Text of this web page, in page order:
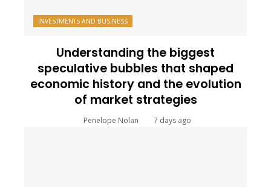
INVESTMENTS AND BUSINESS
Understanding the biggest
speculative bubbles that shaped
economic history and the evolution
of market strategies
Penelope Nolan 7 days ago